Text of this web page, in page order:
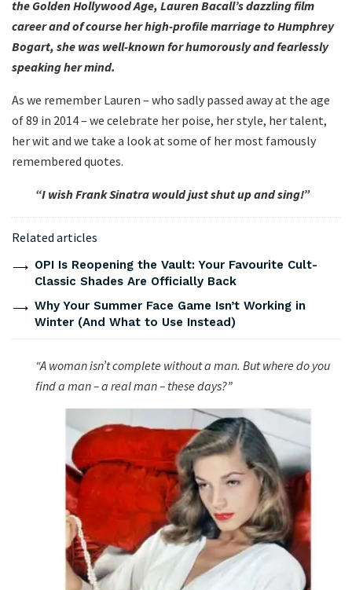
the Golden Hollywood Age, Lauren Bacall’s dazzling film
career and of course her high-profile marriage to Humphrey
Bogart, she was well-known for humorously and fearlessly
speaking her mind.
As we remember Lauren – who sadly passed away at the age
of 89 in 2014 – we celebrate her poise, her style, her talent,
her wit and we take a look at some of her most famously
remembered quotes.
“I wish Frank Sinatra would just shut up and sing!”
Related articles
OPI Is Reopening the Vault: Your Favourite Cult-
Classic Shades Are Officially Back
Why Your Summer Face Game Isn’t Working in
Winter (And What to Use Instead)
“A woman isn’t complete without a man. But where do you
find a man – a real man – these days?”